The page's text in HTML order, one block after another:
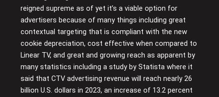
reigned supreme as of yet it’s a viable option for
advertisers because of many things including great
contextual targeting that is compliant with the new
cookie depreciation, cost effective when compared to
Linear TV, and great and growing reach as apparent by
many statistics including a study by Statista where it
said that CTV advertising revenue will reach nearly 26
billion U.S. dollars in 2023, an increase of 13.2 percent